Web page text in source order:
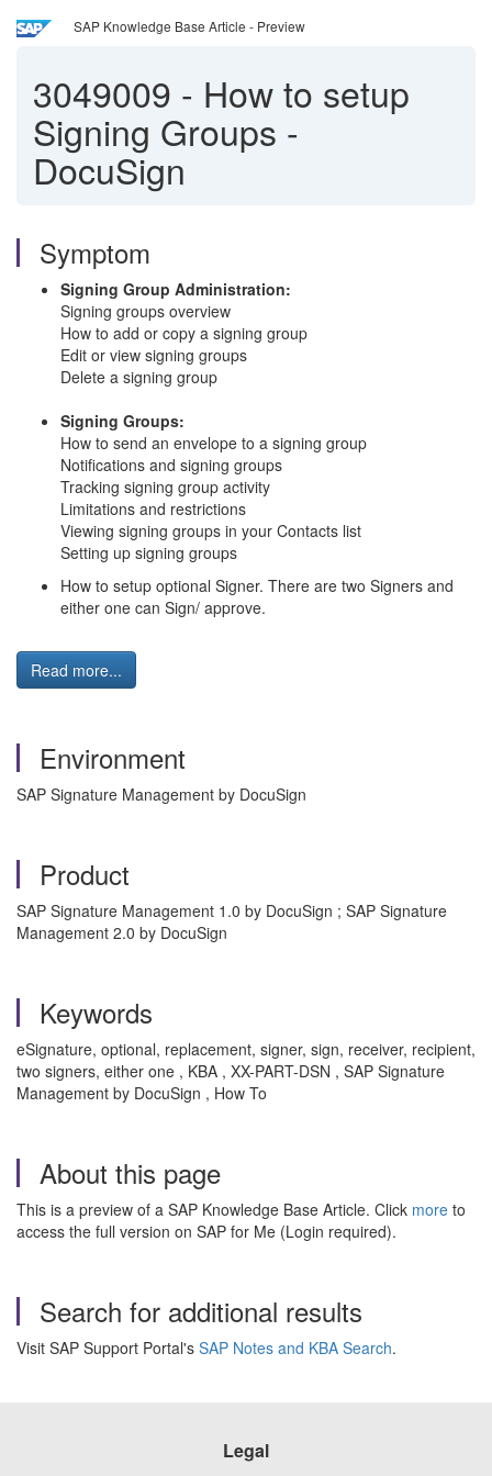
SAP Knowledge Base Article - Preview
3049009 - How to setup
Signing Groups -
DocuSign
Symptom
Signing Group Administration:
Signing groups overview
How to add or copy a signing group
Edit or view signing groups
Delete a signing group
Signing Groups:
How to send an envelope to a signing group
Notifications and signing groups
Tracking signing group activity
Limitations and restrictions
Viewing signing groups in your Contacts list
Setting up signing groups
How to setup optional Signer. There are two Signers and
either one can Sign/ approve.
Read more...
Environment
SAP Signature Management by DocuSign
Product
SAP Signature Management 1.0 by DocuSign ; SAP Signature
Management 2.0 by DocuSign
Keywords
eSignature, optional, replacement, signer, sign, receiver, recipient,
two signers, either one , KBA , XX-PART-DSN , SAP Signature
Management by DocuSign , How To
About this page
This is a preview of a SAP Knowledge Base Article. Click more to
access the full version on SAP for Me (Login required).
Search for additional results
Visit SAP Support Portal's SAP Notes and KBA Search.
Legal